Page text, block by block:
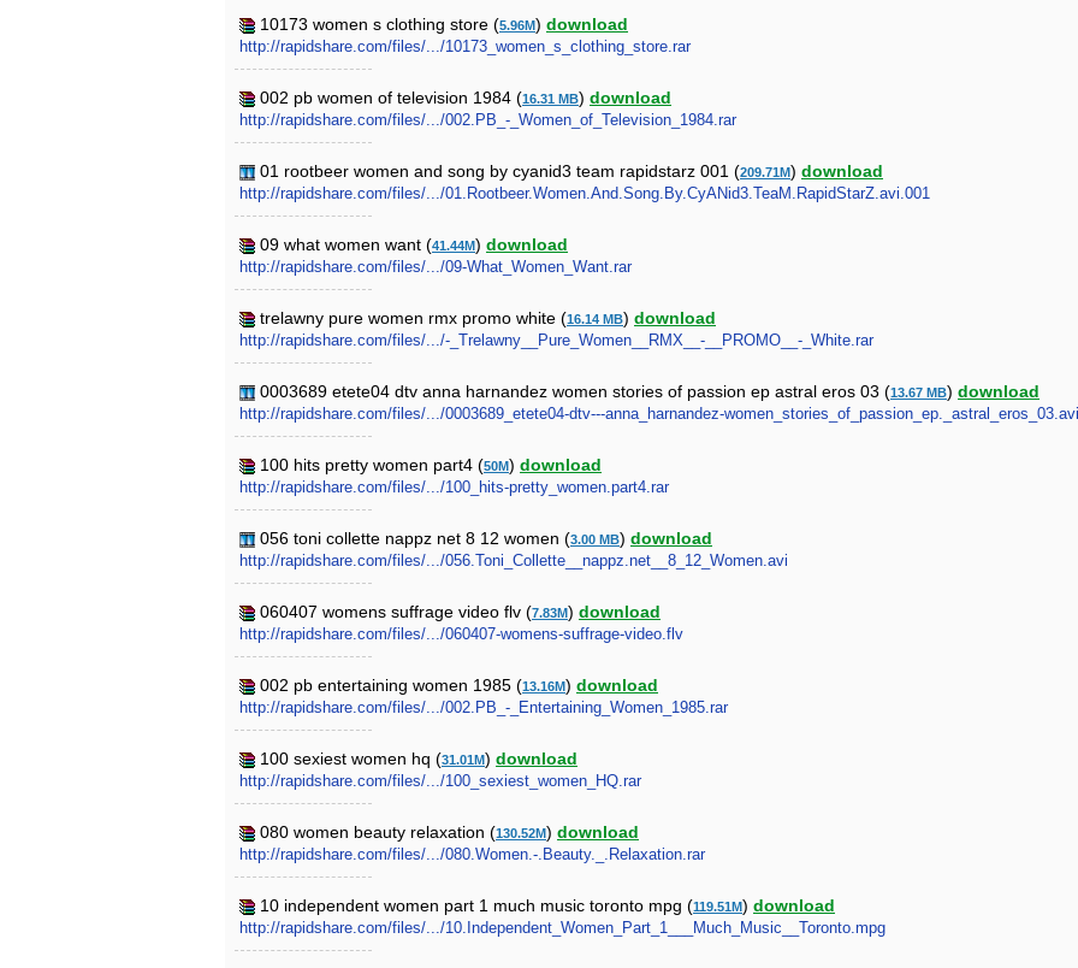
10173 women s clothing store (5.96M) download
http://rapidshare.com/files/.../10173_women_s_clothing_store.rar
002 pb women of television 1984 (16.31 MB) download
http://rapidshare.com/files/.../002.PB_-_Women_of_Television_1984.rar
01 rootbeer women and song by cyanid3 team rapidstarz 001 (209.71M) download
http://rapidshare.com/files/.../01.Rootbeer.Women.And.Song.By.CyANid3.TeaM.RapidStarZ.avi.001
09 what women want (41.44M) download
http://rapidshare.com/files/.../09-What_Women_Want.rar
trelawny pure women rmx promo white (16.14 MB) download
http://rapidshare.com/files/.../-_Trelawny__Pure_Women__RMX__-__PROMO__-_White.rar
0003689 etete04 dtv anna harnandez women stories of passion ep astral eros 03 (13.67 MB) download
http://rapidshare.com/files/.../0003689_etete04-dtv---anna_harnandez-women_stories_of_passion_ep._astral_eros_03.avi
100 hits pretty women part4 (50M) download
http://rapidshare.com/files/.../100_hits-pretty_women.part4.rar
056 toni collette nappz net 8 12 women (3.00 MB) download
http://rapidshare.com/files/.../056.Toni_Collette__nappz.net__8_12_Women.avi
060407 womens suffrage video flv (7.83M) download
http://rapidshare.com/files/.../060407-womens-suffrage-video.flv
002 pb entertaining women 1985 (13.16M) download
http://rapidshare.com/files/.../002.PB_-_Entertaining_Women_1985.rar
100 sexiest women hq (31.01M) download
http://rapidshare.com/files/.../100_sexiest_women_HQ.rar
080 women beauty relaxation (130.52M) download
http://rapidshare.com/files/.../080.Women.-.Beauty._.Relaxation.rar
10 independent women part 1 much music toronto mpg (119.51M) download
http://rapidshare.com/files/.../10.Independent_Women_Part_1___Much_Music__Toronto.mpg